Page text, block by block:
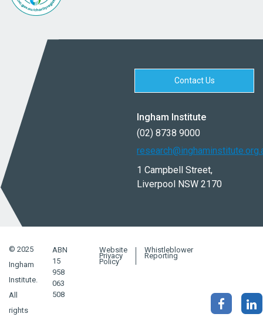
Contact Us
Ingham Institute
(02) 8738 9000
1 Campbell Street,
Liverpool NSW 2170
© 2025
Ingham
Institute.
All
rights
ABN
15
958
063
508
Website
Privacy
Policy
Whistleblower
Reporting